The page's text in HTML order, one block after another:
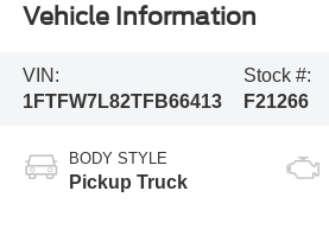
Vehicle Information
VIN:
1FTFW7L82TFB66413
Stock #:
F21266
BODY STYLE
Pickup Truck